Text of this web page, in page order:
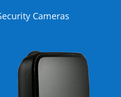
Cameras